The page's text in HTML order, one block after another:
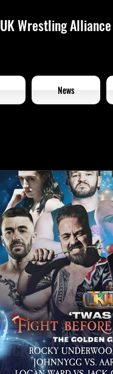
UK Wrestling Alliance
News